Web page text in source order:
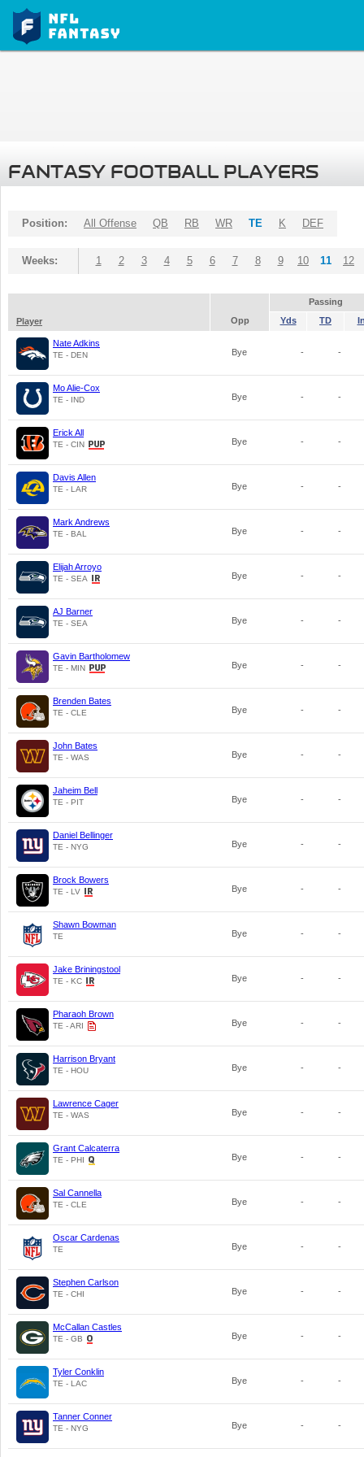
FANTASY FOOTBALL PLAYERS
Position: All Offense QB RB WR TE K DEF
Weeks: 1 2 3 4 5 6 7 8 9 10 11 12
Passing
Player
Opp Yds TD
Nate Adkins
TE - DEN Bye - -
Mo Alie-Cox
TE - IND Bye - -
Erick All
TE - CIN Bye - -
Davis Allen
TE - LAR Bye - -
Mark Andrews
TE - BAL Bye - -
Elijah Arroyo
TE - SEA Bye - -
AJ Barner
TE - SEA Bye - -
Gavin Bartholomew
TE - MIN Bye - -
Brenden Bates
TE - CLE Bye - -
John Bates
TE - WAS Bye - -
Jaheim Bell
TE - PIT Bye - -
Daniel Bellinger
TE - NYG Bye - -
Brock Bowers
TE - LV Bye - -
Shawn Bowman
TE Bye - -
Jake Briningstool
TE - KC Bye - -
Pharaoh Brown
TE - ARI Bye - -
Harrison Bryant
TE - HOU Bye - -
Lawrence Cager
TE - WAS Bye - -
Grant Calcaterra
TE - PHI Bye - -
Sal Cannella
TE - CLE Bye - -
Oscar Cardenas
TE Bye - -
Stephen Carlson
TE - CHI Bye - -
McCallan Castles
TE - GB Bye - -
Tyler Conklin
TE - LAC Bye - -
Tanner Conner
TE - NYG Bye - -